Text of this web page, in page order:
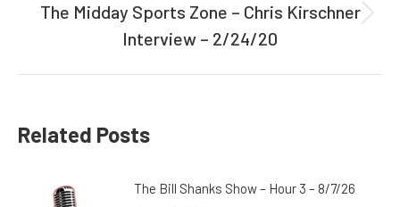
Next
post:
The Midday Sports Zone – Chris Kirschner
Interview – 2/24/20
Related Posts
The Bill Shanks Show – Hour 3 – 8/7/26